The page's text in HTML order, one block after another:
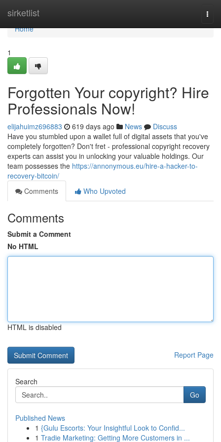
sirketlist
Home
Home
1
Forgotten Your copyright? Hire
Professionals Now!
elijahuimz696883 619 days ago News
Discuss
Have you stumbled upon a wallet full of digital assets that you've
completely forgotten? Don't fret - professional copyright recovery
experts can assist you in unlocking your valuable holdings. Our
team possesses the https://annonymous.eu/hire-a-hacker-to-
recovery-bitcoin/
Comments
Who Upvoted
Comments
Submit a Comment
No HTML
HTML is disabled
Report Page
Search
Go
Published News
1 {Gulu Escorts: Your Insightful Look to Confid...
1 Tradie Marketing: Getting More Customers in ...